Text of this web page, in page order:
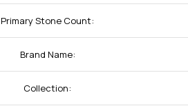
Primary Stone Count:
Brand Name:
Collection: